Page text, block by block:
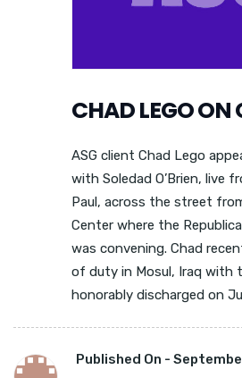
CHAD LEGO ON
ASG client Chad Lego
with Soledad O’Brien, live
Paul, across the street
Center where the
was convening. Chad
of duty in Mosul, Iraq with
honorably discharged on
Published On -